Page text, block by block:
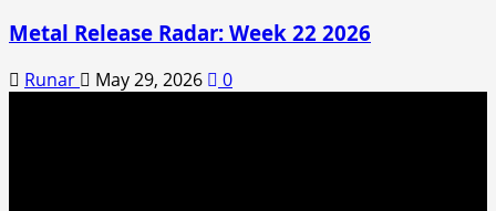
Metal Release Radar: Week 22 2026
Runar May 29, 2026 0